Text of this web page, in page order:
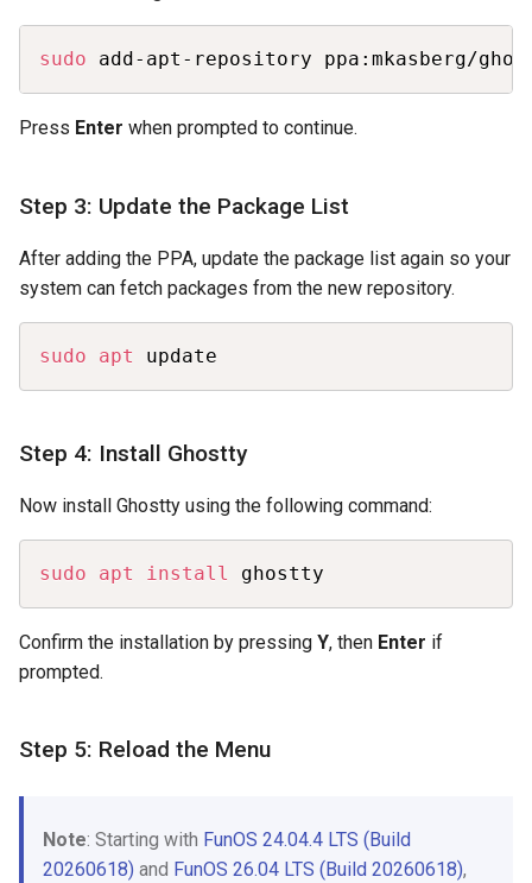
sudo add-apt-repository ppa:mkasberg/
Press Enter when prompted to continue.
Step 3: Update the Package List
After adding the PPA, update the package list again so your
system can fetch packages from the new repository.
sudo apt update
Step 4: Install Ghostty
Now install Ghostty using the following command:
sudo apt install ghostty
Confirm the installation by pressing Y, then Enter if
prompted.
Step 5: Reload the Menu
Note: Starting with FunOS 24.04.4 LTS (Build
20260618) and FunOS 26.04 LTS (Build 20260618),